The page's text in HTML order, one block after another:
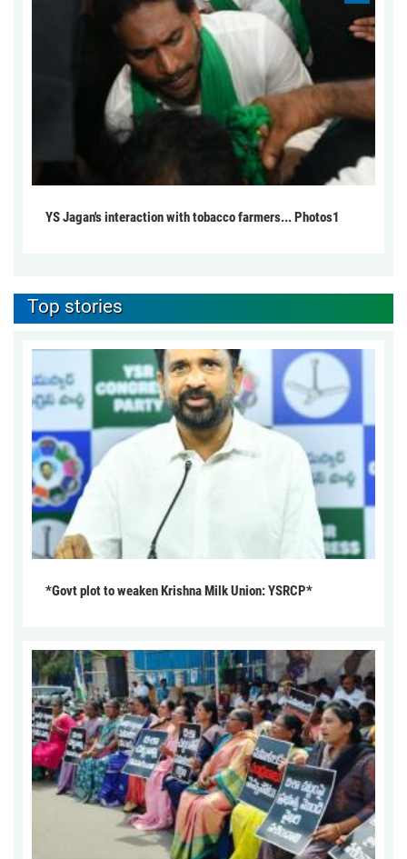
YS Jagan's interaction with tobacco farmers... Photos1
Top stories
*Govt plot to weaken Krishna Milk Union: YSRCP*